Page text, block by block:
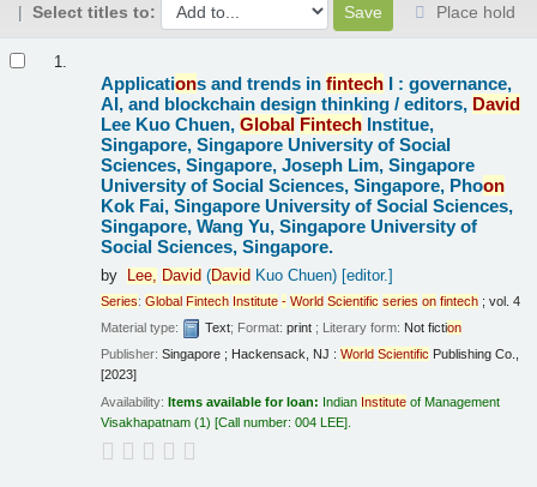
Select titles to:
Place hold
1.
Applications and trends infintech I : governance,
AI, and blockchain design thinking /editors, David
Lee Kuo Chuen,Global Fintech Institue,
Singapore, Singapore University of Social
Sciences, Singapore, Joseph Lim, Singapore
University of Social Sciences, Singapore, Phoon
Kok Fai, Singapore University of Social Sciences,
Singapore, Wang Yu, Singapore University of
Social Sciences, Singapore.
by Lee, David (David Kuo Chuen)[editor.]
Series:Global Fintech Institute - World Scientific series on fintech ; vol. 4
Material type:
Text; Format:print ; Literary form: Not fiction
Publisher:Singapore ; Hackensack, NJ :World Scientific Publishing Co.,
[2023]
Availability:Items available for loan: Indian Institute of Management
Visakhapatnam (1) Call number:004 LEE